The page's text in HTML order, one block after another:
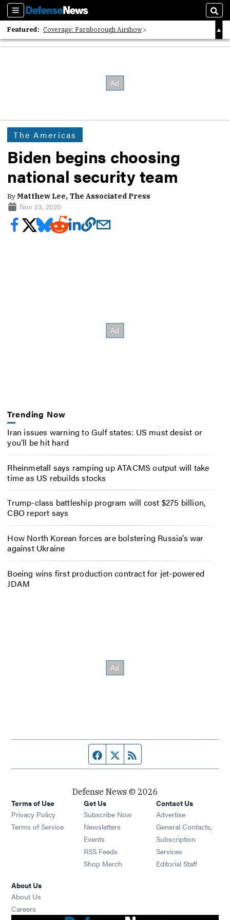
Sections
Featured: Coverage: Farnborough Airshow
2026 Strategic Architects List
The Americas
Biden begins choosing
national security team
ByMatthew Lee, The Associated Press
Nov 23, 2020
Trending Now
Iran issues warning to Gulf states: US must desist or
you’ll be hit hard
Rheinmetall says ramping up ATACMS output will take
time as US rebuilds stocks
Trump-class battleship program will cost $275 billion,
CBO report says
How North Korean forces are bolstering Russia’s war
against Ukraine
Boeing wins first production contract for jet-powered
JDAM
Facebook page
Twitter feed
Defense News © 2026
Terms of Use
Privacy Policy
Terms of Service
Get Us
Subscribe Now
Newsletters Opens in new window
Events Opens in new window
RSS Feeds Opens in new window
Shop Merch Opens in new window
Contact Us
Advertise
General Contacts,
Subscription
Services
Editorial Staff
About Us
About Us
Careers